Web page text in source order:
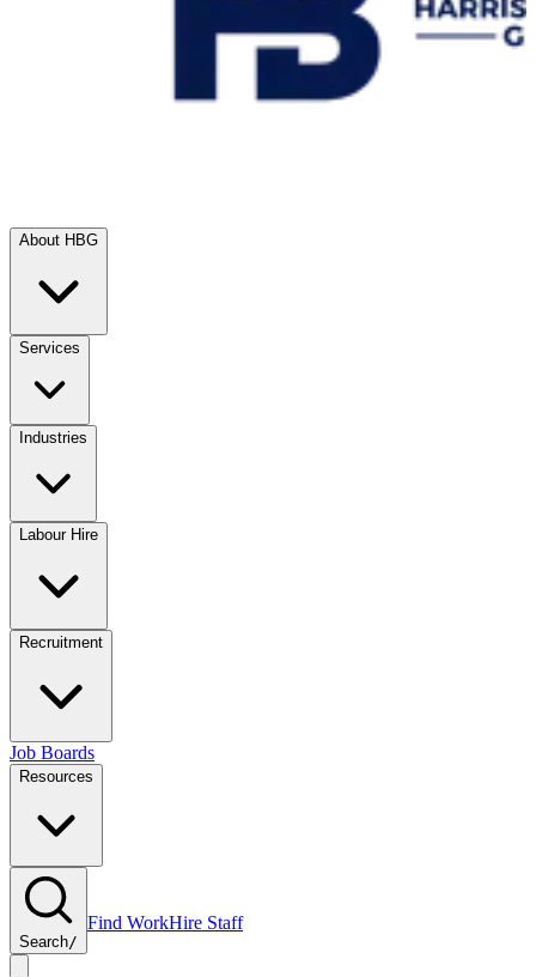
About HBG
Services
Industries
Labour Hire
Recruitment
Job Boards
Resources
Search/
Find WorkHire Staff